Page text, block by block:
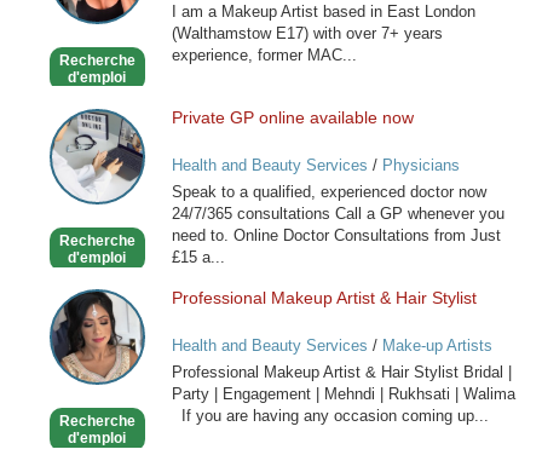
Recherche
d'emploi
I am a Makeup Artist based in East London
(Walthamstow E17) with over 7+ years
experience, former MAC...
Private
GP
online
available
Recherche
d'emploi
Private GP online available now
Health and Beauty Services / Physicians
Speak to a qualified, experienced doctor now
24/7/365 consultations Call a GP whenever you
need to. Online Doctor Consultations from Just
£15 a...
Professional
Makeup
Artist
&
Stylist
Recherche
d'emploi
Professional Makeup Artist & Hair Stylist
Health and Beauty Services / Make-up Artists
Professional Makeup Artist & Hair Stylist Bridal |
Party | Engagement | Mehndi | Rukhsati | Walima
If you are having any occasion coming up...